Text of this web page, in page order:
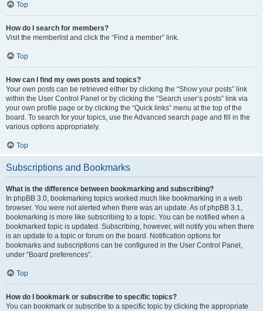
Top
How do I search for members?
Visit the memberlist and click the “Find a member” link.
Top
How can I find my own posts and topics?
Your own posts can be retrieved either by clicking the “Show your posts” link
within the User Control Panel or by clicking the “Search user’s posts” link via
your own profile page or by clicking the “Quick links” menu at the top of the
board. To search for your topics, use the Advanced search page and fill in the
various options appropriately.
Top
Subscriptions and Bookmarks
What is the difference between bookmarking and subscribing?
In phpBB 3.0, bookmarking topics worked much like bookmarking in a web
browser. You were not alerted when there was an update. As of phpBB 3.1,
bookmarking is more like subscribing to a topic. You can be notified when a
bookmarked topic is updated. Subscribing, however, will notify you when there
is an update to a topic or forum on the board. Notification options for
bookmarks and subscriptions can be configured in the User Control Panel,
under “Board preferences”.
Top
How do I bookmark or subscribe to specific topics?
You can bookmark or subscribe to a specific topic by clicking the appropriate